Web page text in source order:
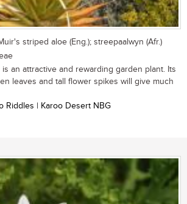
striped aloe (Eng.); streepaalwyn (Afr.)
an attractive and rewarding garden plant. Its
leaves and tall flower spikes will give much
Riddles | Karoo Desert NBG